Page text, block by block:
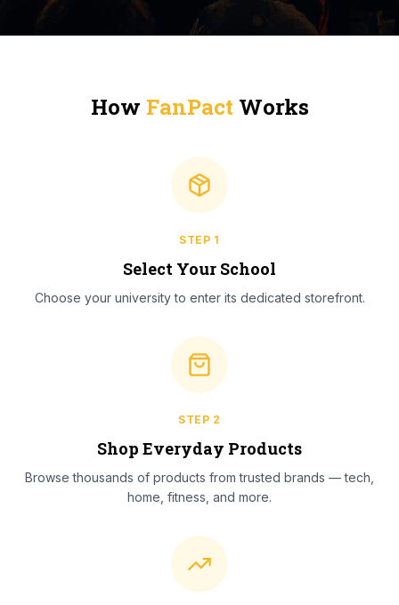
How FanPactWorks
STEP 1
Select Your School
Choose your university to enter its dedicated storefront.
STEP 2
Shop Everyday Products
Browse thousands of products from trusted brands — tech,
home, fitness, and more.